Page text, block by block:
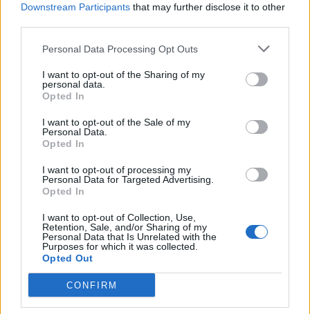
Downstream Participants that may further disclose it to other
Personal Data Processing Opt Outs
I want to opt-out of the Sharing of my
personal data.
Opted In
I want to opt-out of the Sale of my
Personal Data.
Opted In
I want to opt-out of processing my
Personal Data for Targeted Advertising.
Opted In
I want to opt-out of Collection, Use,
Retention, Sale, and/or Sharing of my
Personal Data that Is Unrelated with the
Purposes for which it was collected.
Opted Out
CONFIRM
Ferri 6,5, Lopez 6, Bizera 5.
22/03/2006
sul gol di Seedorf, imparabile
anche il tiro di Kakà; ...
0 JUVENTUS Chimenti,
Pessotto, Tudor, Kovac,
Zambrotta, Camoranesi, Vieira,
Blasi, Mutu, Ibrahimovic (30'